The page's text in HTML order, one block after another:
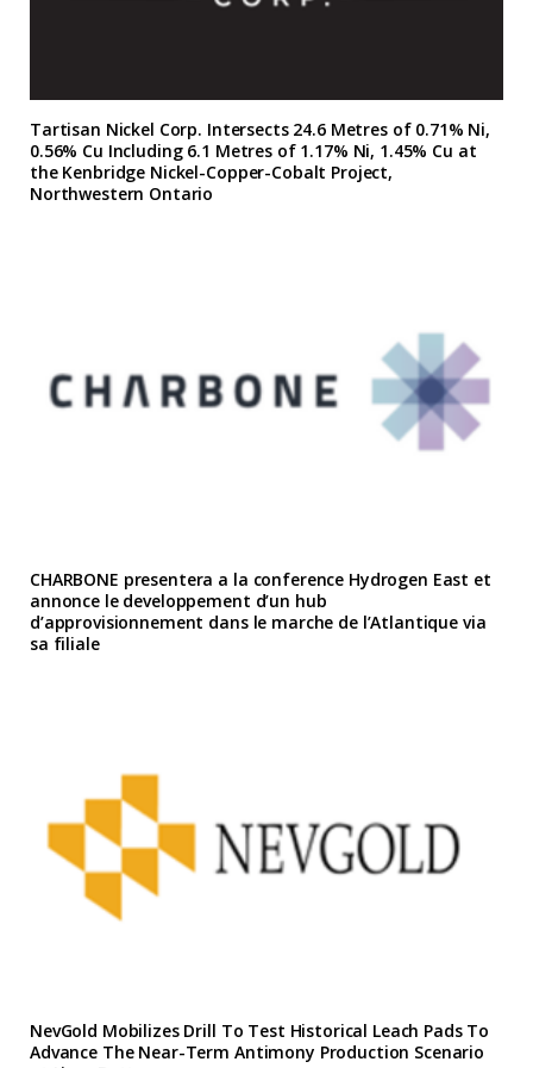
Tartisan Nickel Corp. Intersects 24.6 Metres of 0.71% Ni,
0.56% Cu Including 6.1 Metres of 1.17% Ni, 1.45% Cu at
the Kenbridge Nickel-Copper-Cobalt Project,
Northwestern Ontario
CHARBONE presentera a la conference Hydrogen East et
annonce le developpement d’un hub
d’approvisionnement dans le marche de l’Atlantique via
sa filiale
NevGold Mobilizes Drill To Test Historical Leach Pads To
Advance The Near-Term Antimony Production Scenario